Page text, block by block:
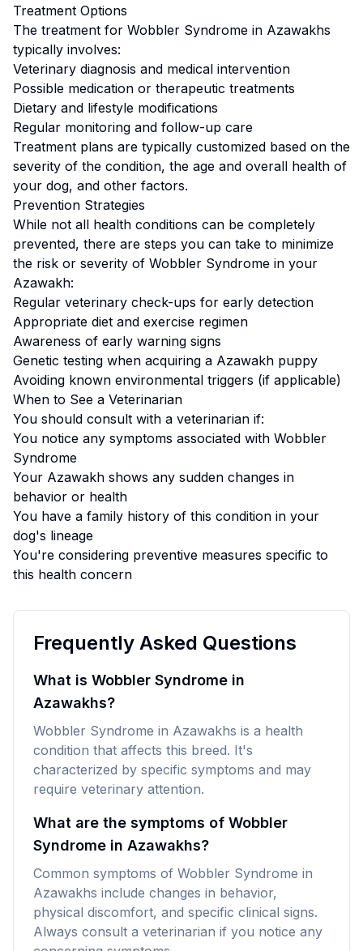
Treatment Options
The treatment for Wobbler Syndrome in Azawakhs
typically involves:
Veterinary diagnosis and medical intervention
Possible medication or therapeutic treatments
Dietary and lifestyle modifications
Regular monitoring and follow-up care
Treatment plans are typically customized based on the
severity of the condition, the age and overall health of
your dog, and other factors.
Prevention Strategies
While not all health conditions can be completely
prevented, there are steps you can take to minimize
the risk or severity of Wobbler Syndrome in your
Azawakh:
Regular veterinary check-ups for early detection
Appropriate diet and exercise regimen
Awareness of early warning signs
Genetic testing when acquiring a Azawakh puppy
Avoiding known environmental triggers (if applicable)
When to See a Veterinarian
You should consult with a veterinarian if:
You notice any symptoms associated with Wobbler
Syndrome
Your Azawakh shows any sudden changes in
behavior or health
You have a family history of this condition in your
dog's lineage
You're considering preventive measures specific to
this health concern
Frequently Asked Questions
What is Wobbler Syndrome in
Azawakhs?
Wobbler Syndrome in Azawakhs is a health
condition that affects this breed. It's
characterized by specific symptoms and may
require veterinary attention.
What are the symptoms of Wobbler
Syndrome in Azawakhs?
Common symptoms of Wobbler Syndrome in
Azawakhs include changes in behavior,
physical discomfort, and specific clinical signs.
Always consult a veterinarian if you notice any